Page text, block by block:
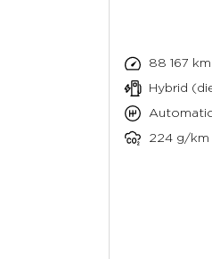
88 167 km
Hybrid
224 g/km